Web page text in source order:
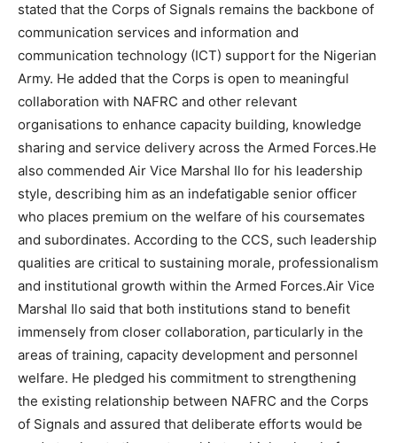
stated that the Corps of Signals remains the backbone of
communication services and information and
communication technology (ICT) support for the Nigerian
Army. He added that the Corps is open to meaningful
collaboration with NAFRC and other relevant
organisations to enhance capacity building, knowledge
sharing and service delivery across the Armed Forces.He
also commended Air Vice Marshal Ilo for his leadership
style, describing him as an indefatigable senior officer
who places premium on the welfare of his coursemates
and subordinates. According to the CCS, such leadership
qualities are critical to sustaining morale, professionalism
and institutional growth within the Armed Forces.Air Vice
Marshal Ilo said that both institutions stand to benefit
immensely from closer collaboration, particularly in the
areas of training, capacity development and personnel
welfare. He pledged his commitment to strengthening
the existing relationship between NAFRC and the Corps
of Signals and assured that deliberate efforts would be